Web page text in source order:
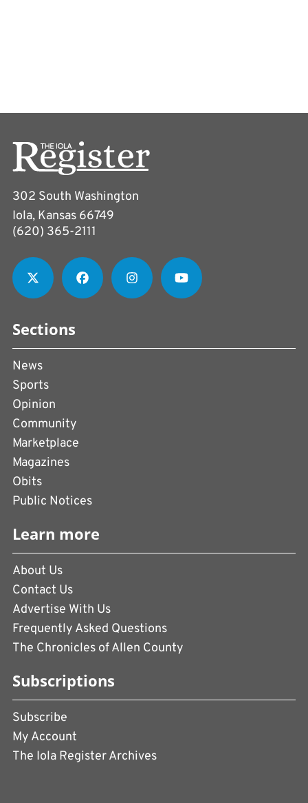
302 South Washington
Iola, Kansas 66749
(620) 365-2111
Sections
News
Sports
Opinion
Community
Marketplace
Magazines
Obits
Public Notices
Learn more
About Us
Contact Us
Advertise With Us
Frequently Asked Questions
The Chronicles of Allen County
Subscriptions
Subscribe
My Account
The Iola Register Archives